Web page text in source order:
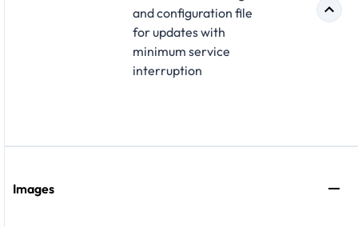
and configuration file
for updates with
minimum service
interruption
Images